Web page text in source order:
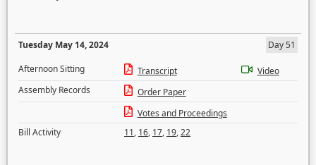
Tuesday May 14, 2024
Day 51
Afternoon Sitting
Transcript
Video
Assembly Records
Order Paper
Votes and Proceedings
Bill Activity
11, 16, 17, 19,22